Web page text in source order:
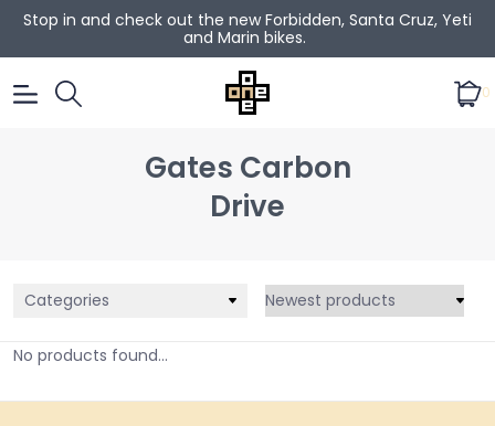
Stop in and check out the new Forbidden, Santa Cruz, Yeti
and Marin bikes.
0
Gates Carbon
Drive
Categories
No products found...